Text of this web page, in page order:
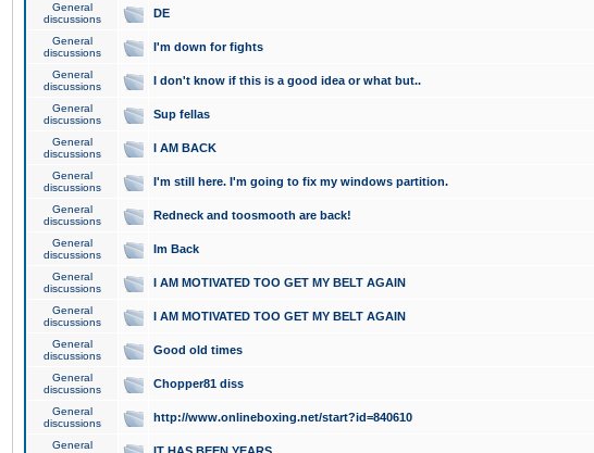
General
discussions
DE
General
discussions
I'm down for fights
General
discussions
I don't know if this is a good idea or what but..
General
discussions
Sup fellas
General
discussions
I AM BACK
General
discussions
I'm still here. I'm going to fix my windows partition.
General
discussions
Redneck and toosmooth are back!
General
discussions
Im Back
General
discussions
I AM MOTIVATED TOO GET MY BELT AGAIN
General
discussions
I AM MOTIVATED TOO GET MY BELT AGAIN
General
discussions
Good old times
General
discussions
Chopper81 diss
General
discussions
http://www.onlineboxing.net/start?id=840610
General